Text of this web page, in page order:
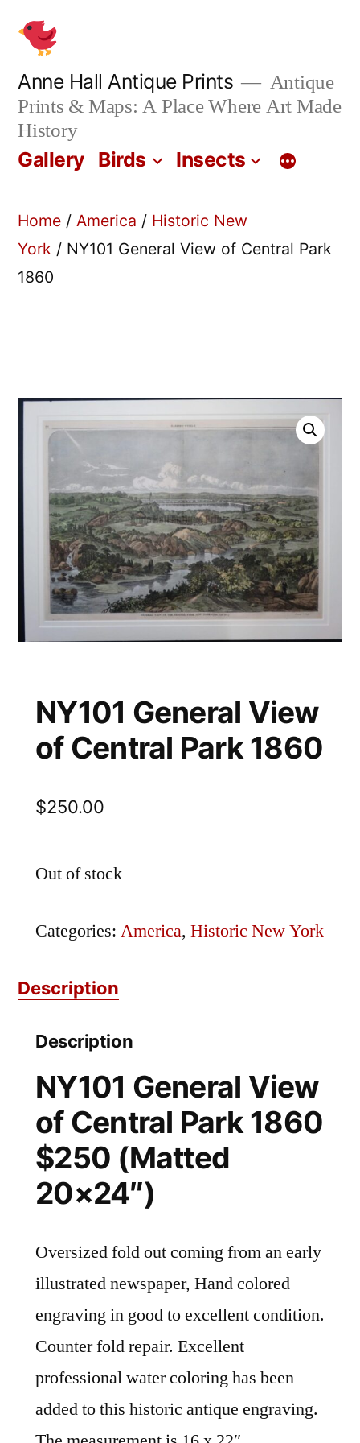
content
Anne Hall Antique Prints
Antique
Prints & Maps: A Place Where Art Made
History
Gallery Birds Insects
Home / America / Historic New
York / NY101 General View of Central Park
1860
NY101 General View
of Central Park 1860
$250.00
Out of stock
Categories: America, Historic New York
Description
Description
NY101 General View
of Central Park 1860
$250 (Matted
20×24″)
Oversized fold out coming from an early
illustrated newspaper, Hand colored
engraving in good to excellent condition.
Counter fold repair. Excellent
professional water coloring has been
added to this historic antique engraving.